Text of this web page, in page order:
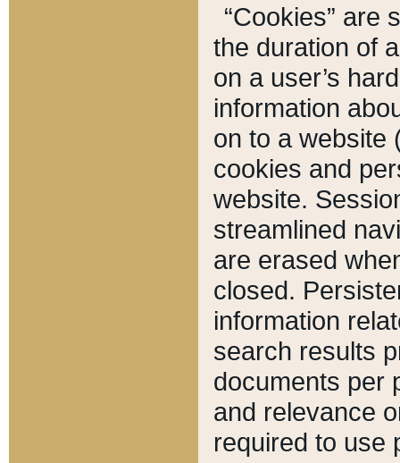
“Cookies” are
the duration of
on a user’s
information
on to a website
cookies and
website.
streamlined
are erased
closed.
information
search results
documents per
and relevance
required to use